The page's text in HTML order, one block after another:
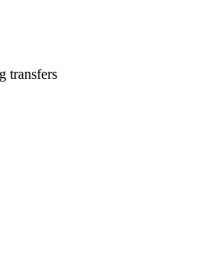
transfers